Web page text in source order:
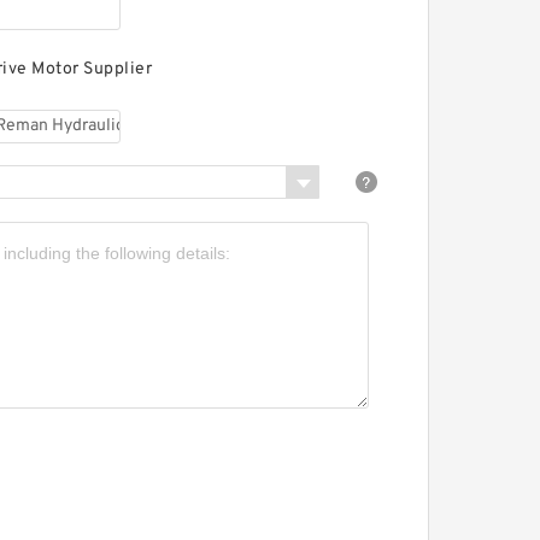
Hydraulic Final Drive
324DL
Motor Supplier